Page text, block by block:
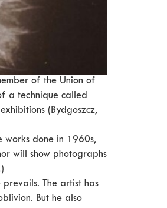
of the Union of
a technique called
(Bydgoszcz,
works done in 1960s,
will show photographs
prevails. The artist has
But he also